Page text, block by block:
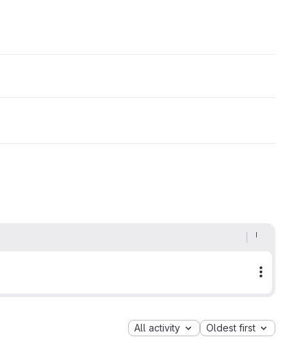
All activity Oldest first